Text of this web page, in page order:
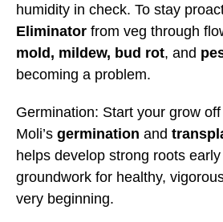
humidity in check. To stay
Eliminator from veg through
mold, mildew, bud rot, and
becoming a problem.
Germination: Start your grow
Moli’s germination and
helps develop strong roots
groundwork for healthy,
very beginning.